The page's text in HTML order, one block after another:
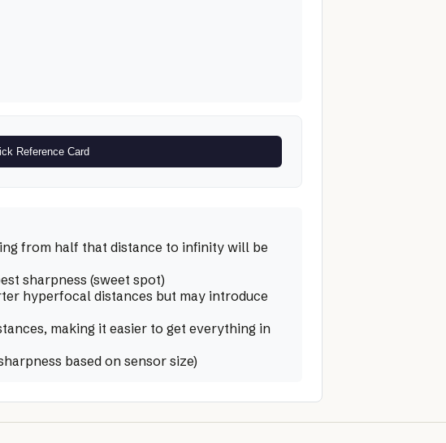
Reference Card
from half that distance to infinity will be
sharpness (sweet spot)
hyperfocal distances but may introduce
making it easier to get everything in
based on sensor size)